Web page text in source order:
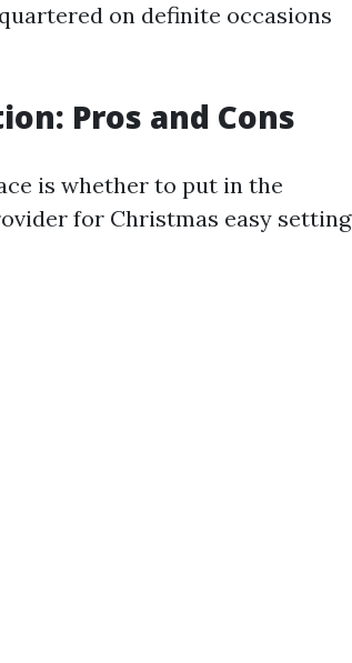
on definite occasions
Pros and Cons
is whether to put in the
for Christmas easy setting